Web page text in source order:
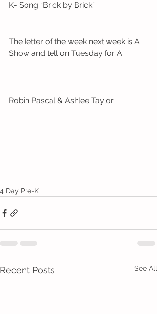
K- Song “Brick by Brick”
The letter of the week next week is A
Show and tell on Tuesday for A.
Robin Pascal & Ashlee Taylor
4 Day Pre-K
Recent Posts See All